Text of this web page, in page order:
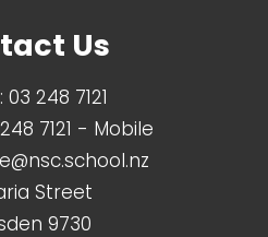
Us
03 248 7121
7121 - Mobile
Street
9730